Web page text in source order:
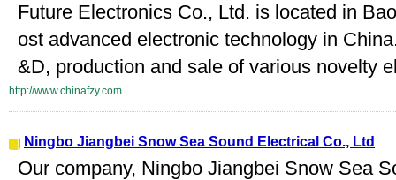
Future Electronics Co., Ltd. is located in
ost advanced electronic technology in
&D, production and sale of various novelty
http://www.chinafzy.com
Ningbo Jiangbei Snow Sea Sound Electrical Co., Ltd
Our company, Ningbo Jiangbei Snow Sea